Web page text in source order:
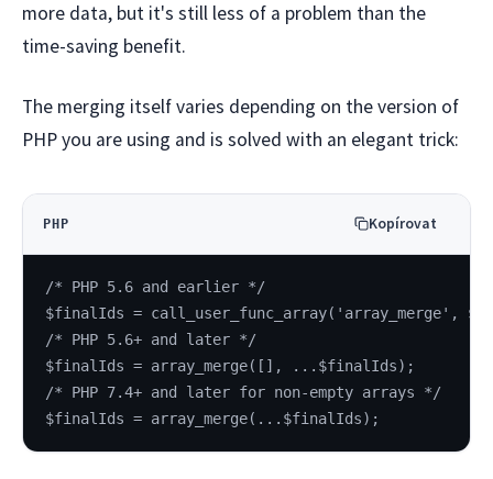
more data, but it's still less of a problem than the
time-saving benefit.
The merging itself varies depending on the version of
PHP you are using and is solved with an elegant trick:
PHP Kopírovat
/* PHP 5.6 and earlier */
$finalIds = call_user_func_array('array_merge',
/* PHP 5.6+ and later */
$finalIds = array_merge([], ...$finalIds);
/* PHP 7.4+ and later for non-empty arrays */
$finalIds = array_merge(...$finalIds);